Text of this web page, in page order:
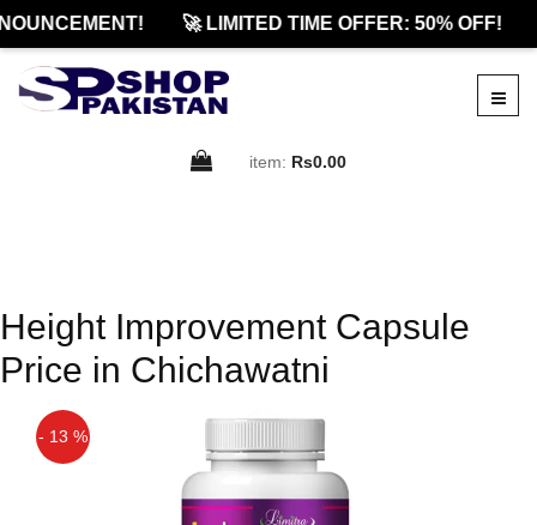
🚀 LIMITED TIME OFFER: 50% OFF!
item: Rs0.00
Height Improvement Capsule
Price in Chichawatni
- 13 %